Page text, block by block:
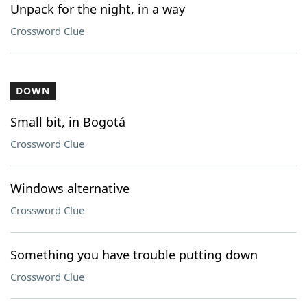
Unpack for the night, in a way
Crossword Clue
DOWN
Small bit, in Bogotá
Crossword Clue
Windows alternative
Crossword Clue
Something you have trouble putting down
Crossword Clue